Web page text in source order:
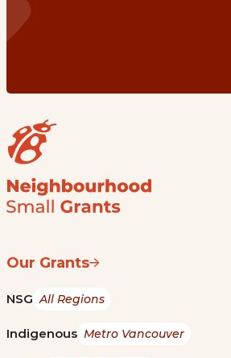
Our Grants
NSG All Regions
Indigenous Metro Vancouver